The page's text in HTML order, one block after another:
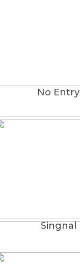
No Entry
Singnal